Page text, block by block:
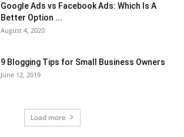
Google Ads vs Facebook Ads: Which Is A
Better Option ...
August 4, 2020
9 Blogging Tips for Small Business Owners
June 12, 2019
Load more